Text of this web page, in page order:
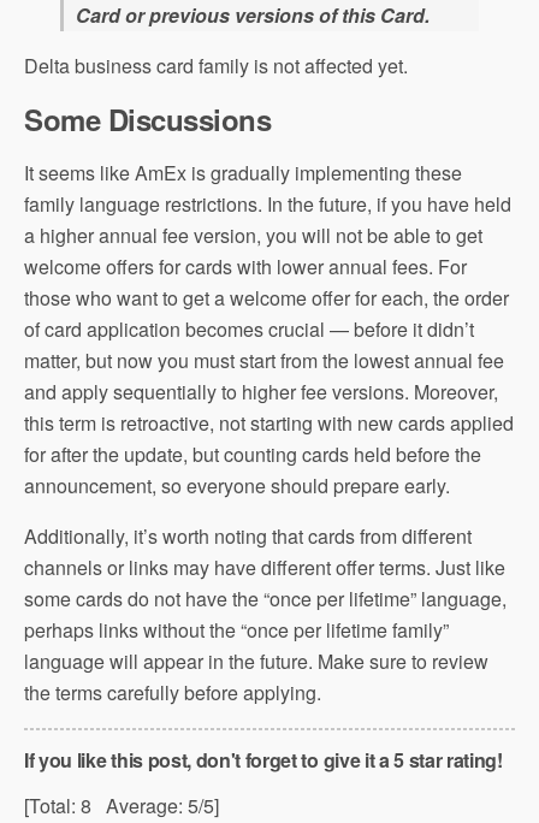
Card or previous versions of this Card.
Delta business card family is not affected yet.
Some Discussions
It seems like AmEx is gradually implementing these
family language restrictions. In the future, if you have held
a higher annual fee version, you will not be able to get
welcome offers for cards with lower annual fees. For
those who want to get a welcome offer for each, the order
of card application becomes crucial — before it didn’t
matter, but now you must start from the lowest annual fee
and apply sequentially to higher fee versions. Moreover,
this term is retroactive, not starting with new cards applied
for after the update, but counting cards held before the
announcement, so everyone should prepare early.
Additionally, it’s worth noting that cards from different
channels or links may have different offer terms. Just like
some cards do not have the “once per lifetime” language,
perhaps links without the “once per lifetime family”
language will appear in the future. Make sure to review
the terms carefully before applying.
If you like this post, don't forget to give it a 5 star rating!
[Total: 8 Average: 5/5]